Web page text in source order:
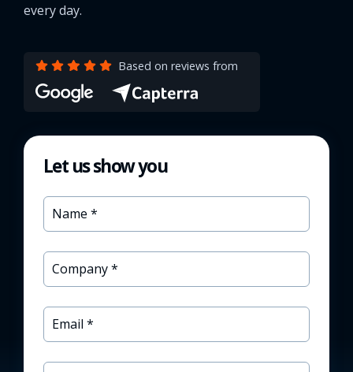
every day.
Based on reviews from
Let us show you